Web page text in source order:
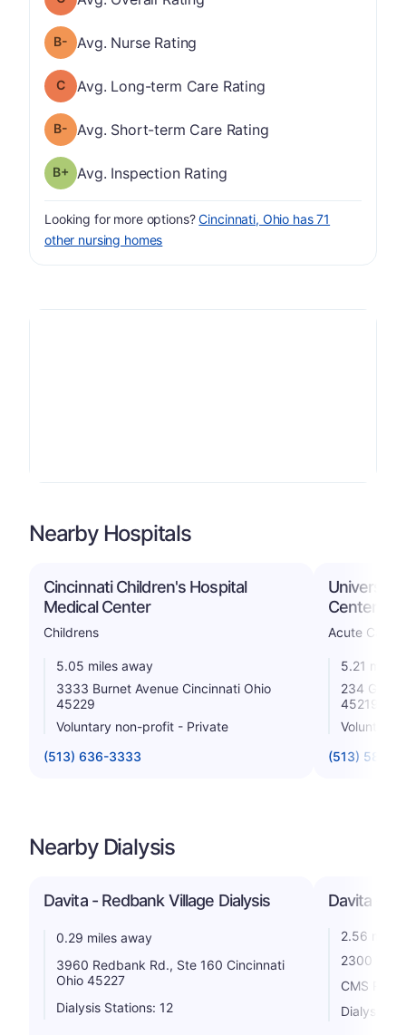
Nurse Rating has a grade of B-
Avg. Nurse Rating
Long-term Care Rating has a grade of C
Avg. Long-term Care Rating
Short-term Care Rating has a grade of B-
Avg. Short-term Care Rating
Inspection Rating has a grade of B-
Avg. Inspection Rating
Looking for more options?Cincinnati, Ohio has 71
other nursing homes
Nearby Hospitals
Cincinnati Children's Hospital
Medical Center
Childrens
5.05 miles away
3333 Burnet Avenue Cincinnati Ohio
45229
Voluntary non-profit - Private
(513) 636-3333
University
Center,
Acute Care
5.21 miles
234
45219
Voluntary
(513) 584-
Nearby Dialysis
Davita - Redbank Village Dialysis
0.29 miles away
3960 Redbank Rd., Ste 160 Cincinnati
Ohio 45227
Dialysis Stations: 12
Davita -
2.56 miles
2300 Wall
CMS
Dialysis